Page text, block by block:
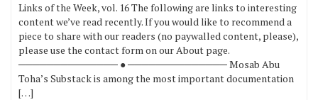
Links of the Week, vol. 16 The following are links to interesting
content we’ve read recently. If you would like to recommend a
piece to share with our readers (no paywalled content, please),
please use the contact form on our About page.
────────────── ● ────────────── Mosab Abu
Toha’s Substack is among the most important documentation
[…]